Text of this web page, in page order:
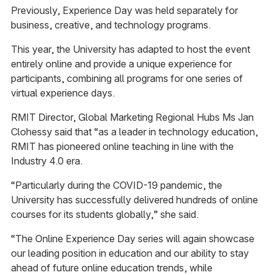
Previously, Experience Day was held separately for
business, creative, and technology programs.
This year, the University has adapted to host the event
entirely online and provide a unique experience for
participants, combining all programs for one series of
virtual experience days.
RMIT Director, Global Marketing Regional Hubs Ms Jan
Clohessy said that “as a leader in technology education,
RMIT has pioneered online teaching in line with the
Industry 4.0 era.
“Particularly during the COVID-19 pandemic, the
University has successfully delivered hundreds of online
courses for its students globally,” she said.
“The Online Experience Day series will again showcase
our leading position in education and our ability to stay
ahead of future online education trends, while